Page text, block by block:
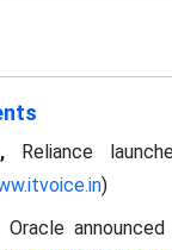
Reliance
)
Oracle